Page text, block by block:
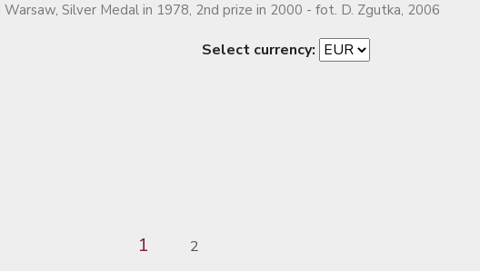
Warsaw, Silver Medal in 1978, 2nd prize in 2000 - fot. D. Zgutka, 2006
Select currency:
1 2